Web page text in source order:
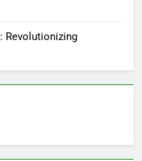
Revolutionizing